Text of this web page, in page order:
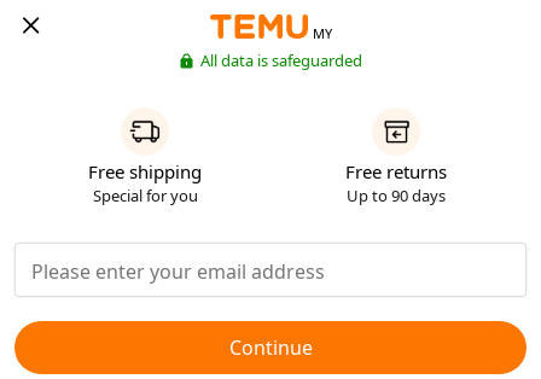
MY
All data is safeguarded
Free shipping
Special for you
Free returns
Up to 90 days
Continue